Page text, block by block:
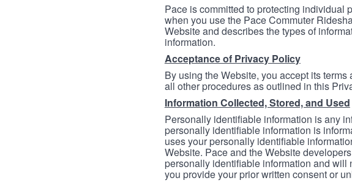
Pace is committed to protecting individual
when you use the Pace Commuter
Website and describes the types of
information.
Acceptance of Privacy Policy
By using the Website, you accept its
all other procedures as outlined in this
Information Collected, Stored, and Used
Personally identifiable information is any
personally identifiable information is
uses your personally identifiable
Website. Pace and the Website
personally identifiable information and
you provide your prior written consent or